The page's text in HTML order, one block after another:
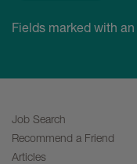
Fields marked with an
Job Search
Recommend a Friend
Articles